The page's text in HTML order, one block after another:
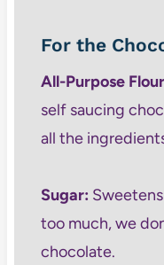
For the
All-Purpose
self saucing
all the
Sugar:
too much, we
chocolate.